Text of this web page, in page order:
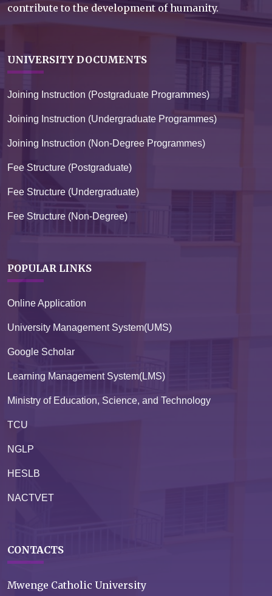
contribute to the development of humanity.
UNIVERSITY DOCUMENTS
Joining Instruction (Postgraduate Programmes)
Joining Instruction (Undergraduate Programmes)
Joining Instruction (Non-Degree Programmes)
Fee Structure (Postgraduate)
Fee Structure (Undergraduate)
Fee Structure (Non-Degree)
POPULAR LINKS
Online Application
University Management System(UMS)
Google Scholar
Learning Management System(LMS)
Ministry of Education, Science, and Technology
TCU
NGLP
HESLB
NACTVET
CONTACTS
Mwenge Catholic University